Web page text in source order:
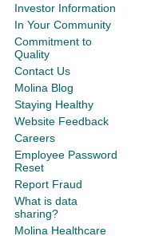
Investor Information
In Your Community
Commitment to
Quality
Contact Us
Molina Blog
Staying Healthy
Website Feedback
Careers
Employee Password
Reset
Report Fraud
What is data
sharing?
Molina Healthcare